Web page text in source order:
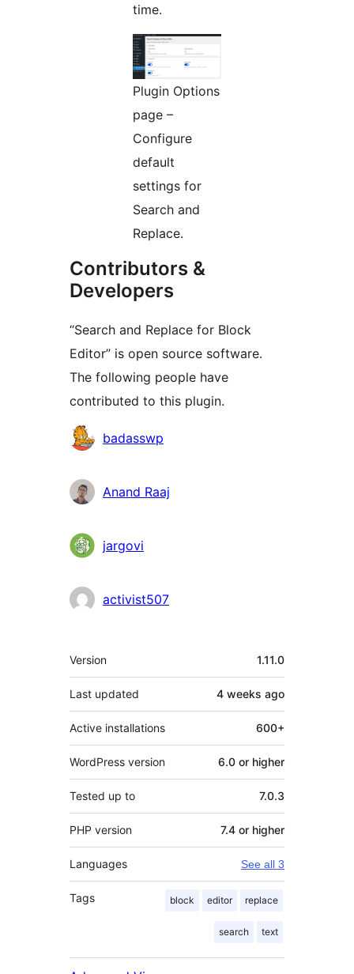
time.
Plugin Options
page –
Configure
default
settings for
Search and
Replace.
Contributors &
Developers
“Search and Replace for Block
Editor” is open source software.
The following people have
contributed to this plugin.
Contributors
badasswp
Anand Raaj
jargovi
activist507
Meta
Version 1.11.0
Last updated 4 weeks ago
Active installations 600+
WordPress version 6.0 or higher
Tested up to 7.0.3
PHP version 7.4 or higher
Languages See all 3
Tags block editor replace
search text